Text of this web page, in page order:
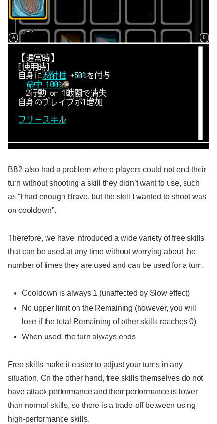
BB2 also had a problem where players could not end their
turn without shooting a skill they didn’t want to use, such
as “I had enough Brave, but the skill I wanted to shoot was
on cooldown”.
Therefore, we have introduced a wide variety of free skills
that can be used at any time without worrying about the
number of times they are used and can be used for a turn.
Cooldown is always 1 (unaffected by Slow effect)
No upper limit on the Remaining (however, you will
lose if the total Remaining of other skills reaches 0)
When used, the turn always ends
Free skills make it easier to adjust your turns in any
situation. On the other hand, free skills themselves do not
have attack performance and their performance is lower
than normal skills, so there is a trade-off between using
high-performance skills.